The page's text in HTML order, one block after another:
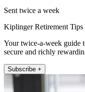
Sent twice a week
Kiplinger Retirement Tips
Your twice-a-week guide
secure and richly
Subscribe +